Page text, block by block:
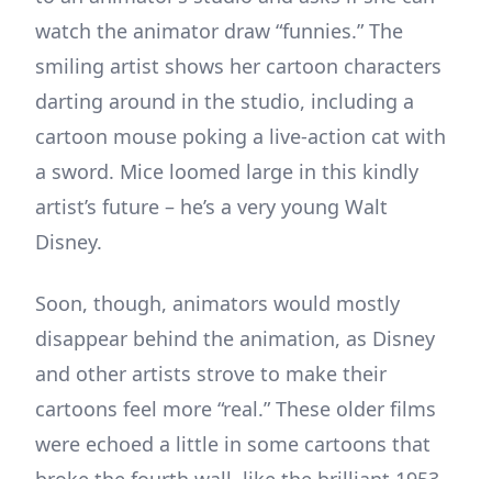
watch the animator draw “funnies.” The
smiling artist shows her cartoon characters
darting around in the studio, including a
cartoon mouse poking a live-action cat with
a sword. Mice loomed large in this kindly
artist’s future – he’s a very young Walt
Disney.
Soon, though, animators would mostly
disappear behind the animation, as Disney
and other artists strove to make their
cartoons feel more “real.” These older films
were echoed a little in some cartoons that